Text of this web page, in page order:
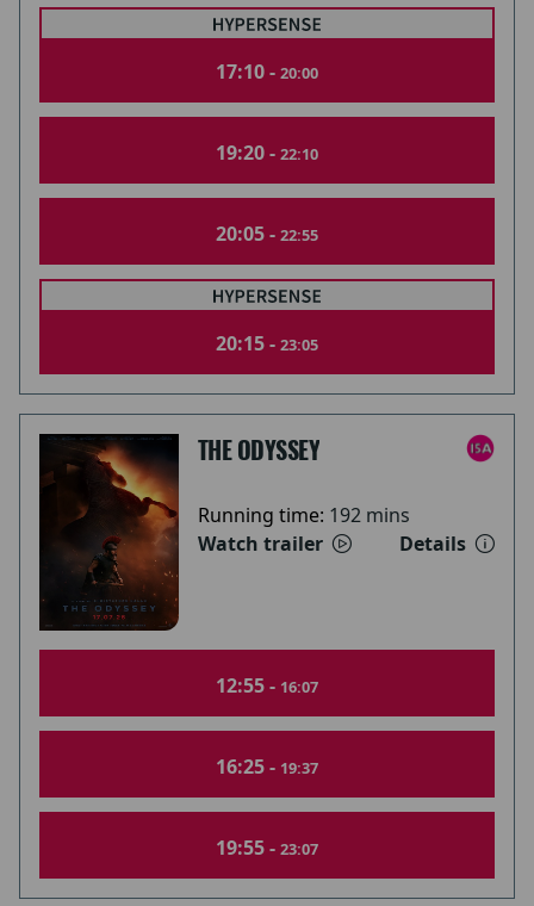
17:10 - 20:00
19:20 - 22:10
20:05 - 22:55
20:15 - 23:05
THE ODYSSEY
Running time: 192 mins
Watch trailer
Details
12:55 - 16:07
16:25 - 19:37
19:55 - 23:07